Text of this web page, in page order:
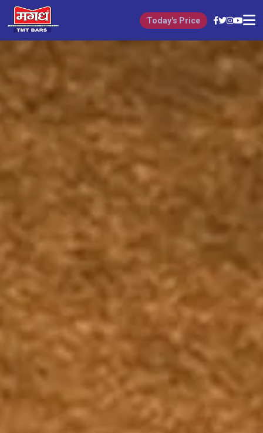
Today's Price